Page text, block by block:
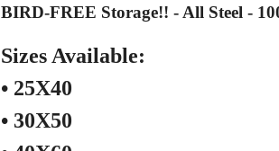
BIRD-FREE Storage!! - All Steel -
Sizes Available:
• 25X40
• 30X50